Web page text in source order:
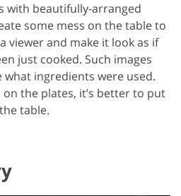
with beautifully-arranged
some mess on the table to
viewer and make it look as if
just cooked. Such images
what ingredients were used.
the plates, it’s better to put
table.